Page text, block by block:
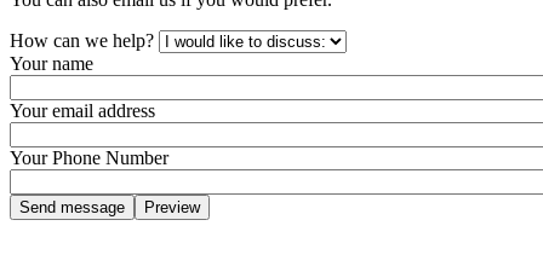
How can we help?
Your name
Your email address
Your Phone Number